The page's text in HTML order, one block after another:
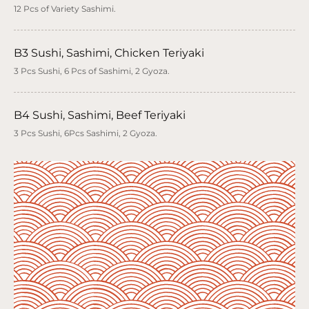
12 Pcs of Variety Sashimi.
B3 Sushi, Sashimi, Chicken Teriyaki
3 Pcs Sushi, 6 Pcs of Sashimi, 2 Gyoza.
B4 Sushi, Sashimi, Beef Teriyaki
3 Pcs Sushi, 6Pcs Sashimi, 2 Gyoza.